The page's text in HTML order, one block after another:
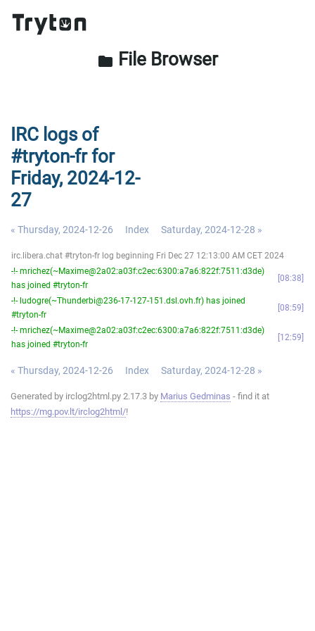
folder File Browser
IRC logs of
#tryton-fr for
Friday, 2024-12-
27
« Thursday, 2024-12-26 Index Saturday, 2024-12-28 »
irc.libera.chat #tryton-fr log beginning Fri Dec 27 12:13:00 AM CET 2024
-!- mrichez(~Maxime@2a02:a03f:c2ec:6300:a7a6:822f:7511:d3de)
has joined #tryton-fr
08:38
-!- ludogre(~Thunderbi@236-17-127-151.dsl.ovh.fr) has joined
#tryton-fr
08:59
-!- mrichez(~Maxime@2a02:a03f:c2ec:6300:a7a6:822f:7511:d3de)
has joined #tryton-fr
12:59
« Thursday, 2024-12-26 Index Saturday, 2024-12-28 »
Generated by irclog2html.py 2.17.3 by Marius Gedminas - find it at
https://mg.pov.lt/irclog2html/!